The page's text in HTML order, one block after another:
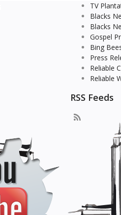
TV
Blacks
Blacks
Gospel
Bing
Press
Reliable
Reliable
RSS Feeds